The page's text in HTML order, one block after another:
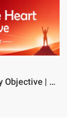
Unite with One Heart, Meet Every Objective | Camco Motors’ MidYear Team Building Concludes with Great Success￼